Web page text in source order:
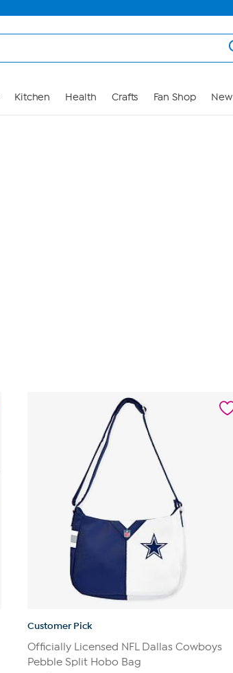
Kitchen Health Crafts Fan Shop New
Customer Pick
Officially Licensed NFL Dallas Cowboys
Pebble Split Hobo Bag